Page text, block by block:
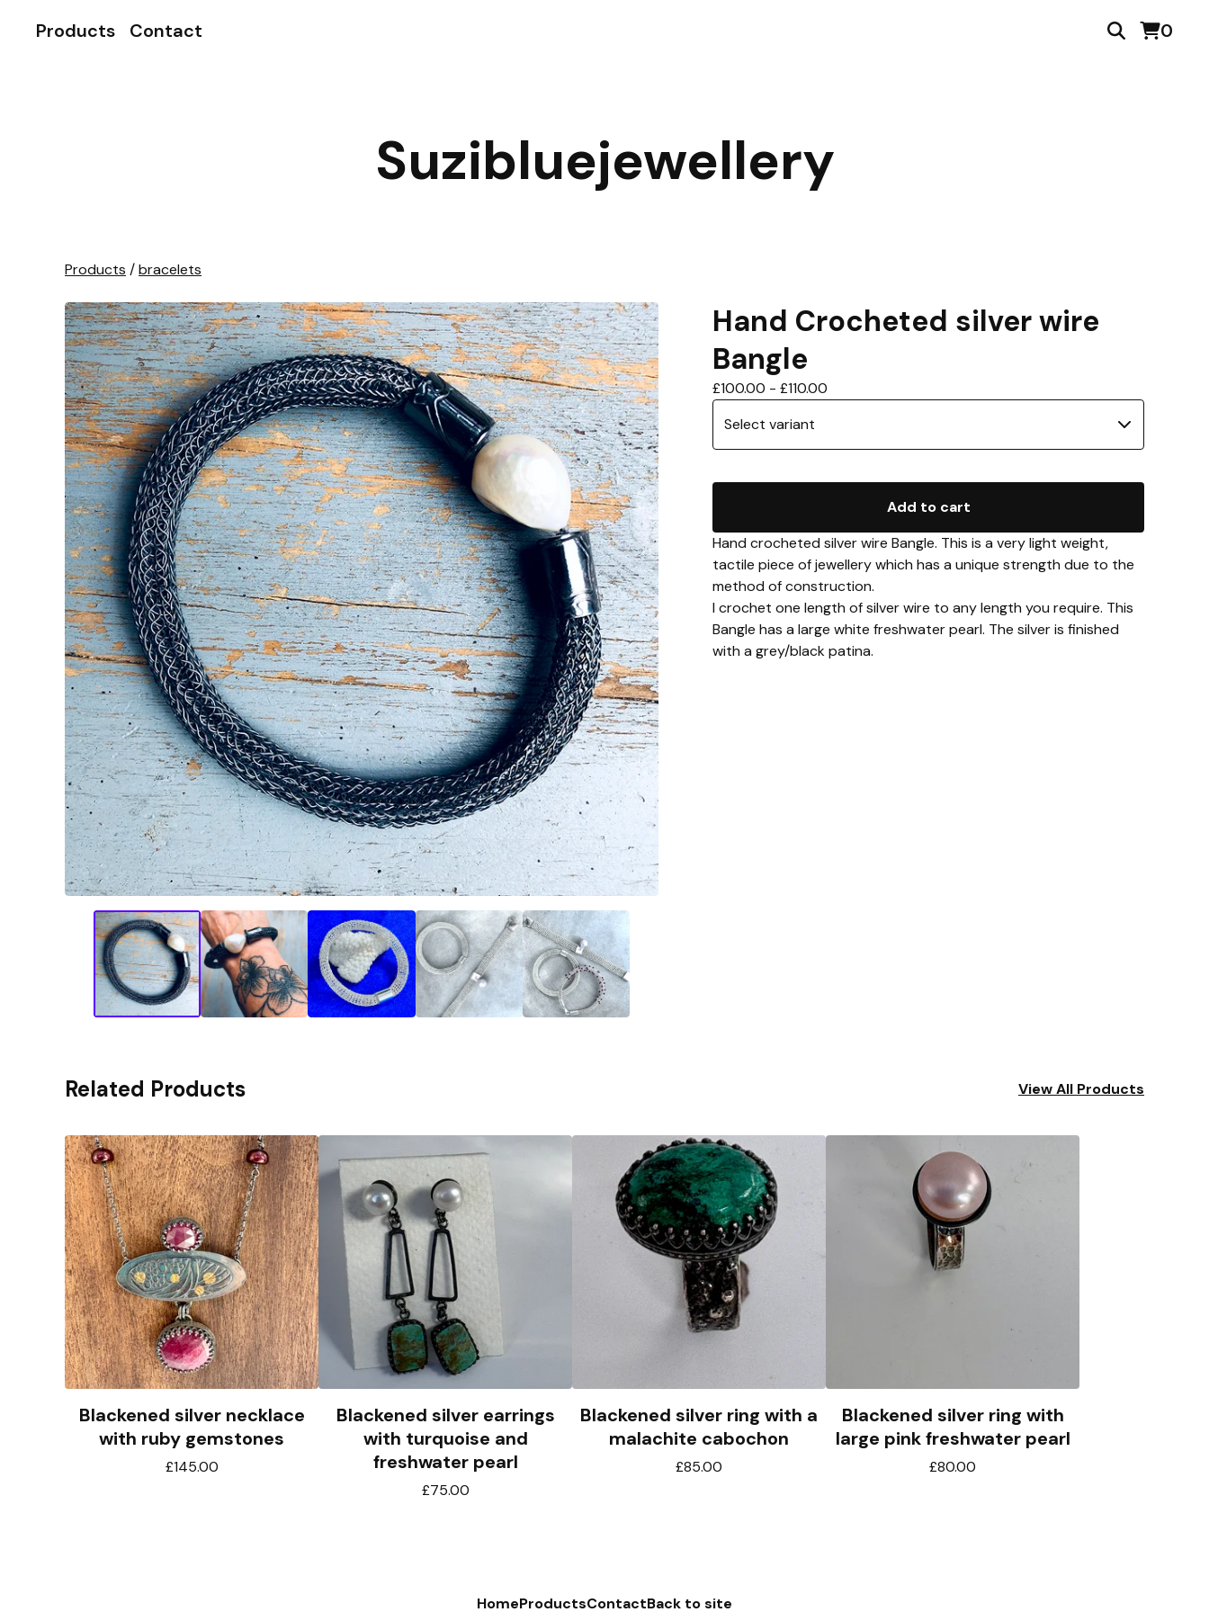
Products Contact 0
Suzibluejewellery
Products /bracelets
Hand Crocheted silver wire
Bangle
£100.00 - £110.00
Add to cart
Hand crocheted silver wire Bangle. This is a very light weight,
tactile piece of jewellery which has a unique strength due to the
method of construction.
I crochet one length of silver wire to any length you require. This
Bangle has a large white freshwater pearl. The silver is finished
with a grey/black patina.
Related Products View All Products
Blackened silver necklace
with ruby gemstones
£145.00
Blackened silver earrings
with turquoise and
freshwater pearl
£75.00
Blackened silver ring with a
malachite cabochon
£85.00
Blackened silver ring with
large pink freshwater pearl
£80.00
HomeProductsContactBack to site